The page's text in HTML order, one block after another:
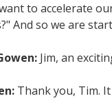
to accelerate
And so we are
Jim, an
Thank you, Tim.